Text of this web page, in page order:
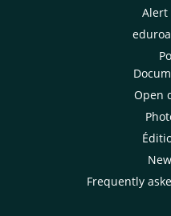
Alert
Open
Frequently